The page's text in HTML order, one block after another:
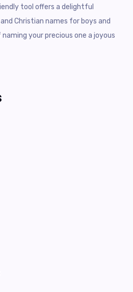
tool offers a delightful
Christian names for boys and
your precious one a joyous